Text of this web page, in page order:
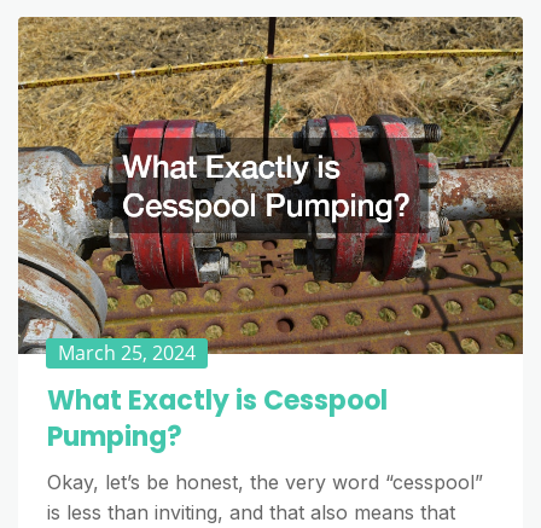
March 25, 2024
What Exactly is Cesspool
Pumping?
Okay, let’s be honest, the very word “cesspool”
is less than inviting, and that also means that